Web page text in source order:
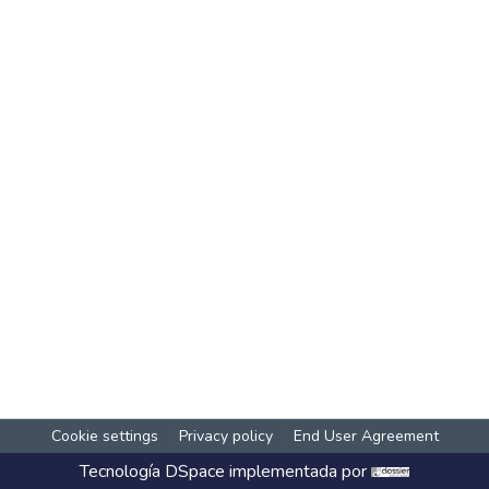
Cookie settings Privacy policy End User Agreement
Tecnología DSpace implementada por